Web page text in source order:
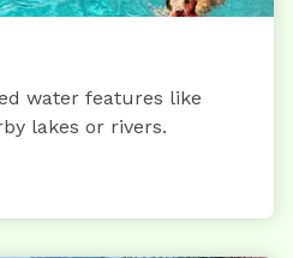
water features like
lakes or rivers.